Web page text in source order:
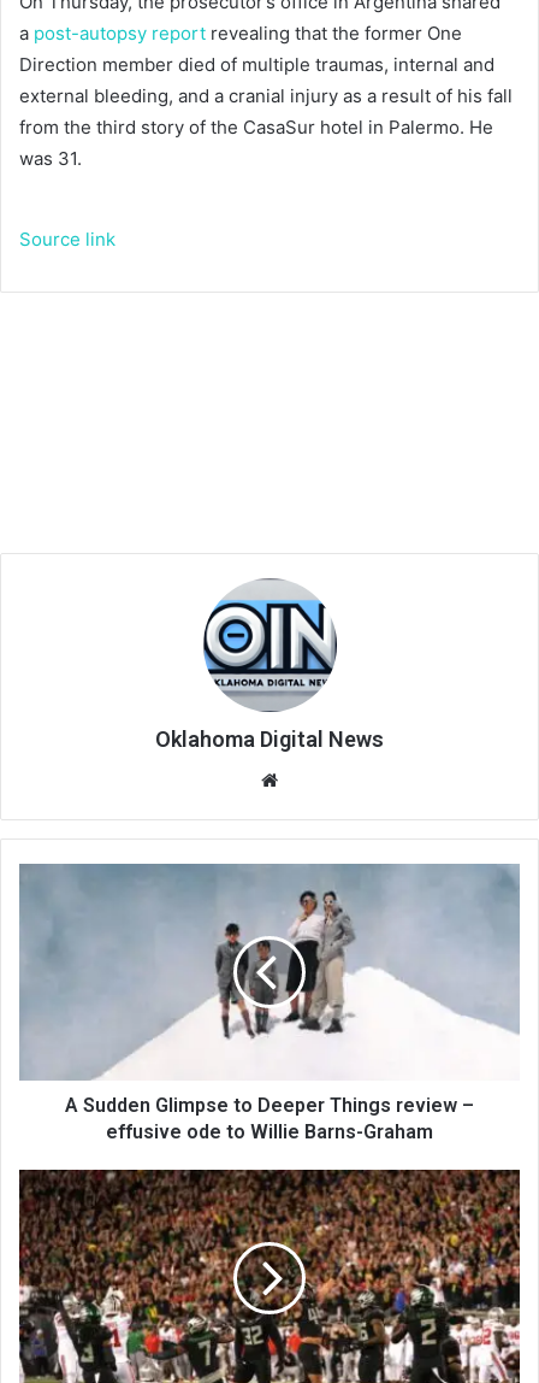
a post-autopsy report revealing that the former One
Direction member died of multiple traumas, internal and
external bleeding, and a cranial injury as a result of his fall
from the third story of the CasaSur hotel in Palermo. He
was 31.
Source link
Oklahoma Digital News
te
A Sudden Glimpse to Deeper Things review –
effusive ode to Willie Barns-Graham